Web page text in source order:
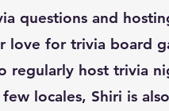
questions and
love for trivia board
regularly host trivia
locales, Shiri is